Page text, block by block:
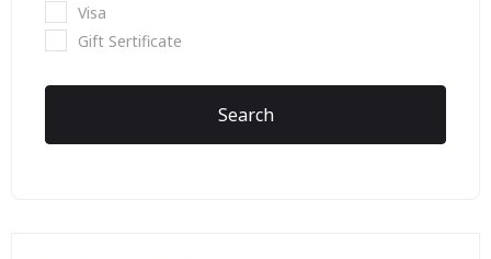
Visa
Gift Sertificate
Search